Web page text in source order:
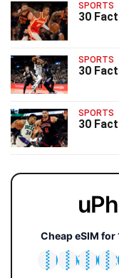
SPORTS
30
SPORTS
30
SPORTS
30
Cheap eSIM
🇯🇵
🇹🇭
🇬🇧